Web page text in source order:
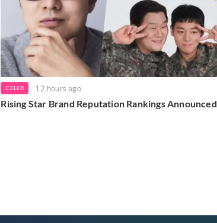
CELEB 12 hours ago
Rising Star Brand Reputation Rankings Announced